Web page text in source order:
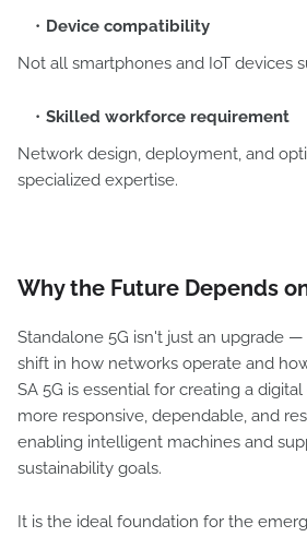
Device compatibility
Not all smartphones and IoT devices
Skilled workforce requirement
Network design, deployment, and
specialized expertise.
Why the Future Depends
Standalone 5G isn't just an upgrade —
shift in how networks operate and
SA 5G is essential for creating a
more responsive, dependable, and
enabling intelligent machines and
sustainability goals.
It is the ideal foundation for the